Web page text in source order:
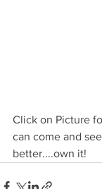
Click on Picture
can come and
better....own it!